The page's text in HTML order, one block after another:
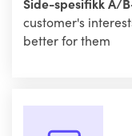
customer's
better for them